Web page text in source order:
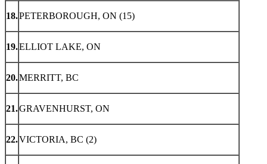
18.PETERBOROUGH, ON (15)
19.ELLIOT LAKE, ON
20.MERRITT, BC
21.GRAVENHURST, ON
22.VICTORIA, BC (2)